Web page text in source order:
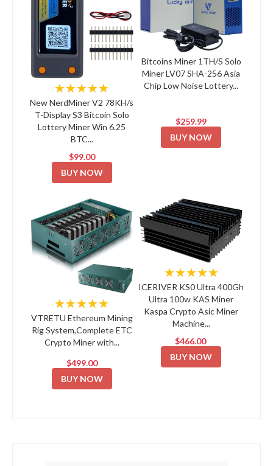
★★★★★
New NerdMiner V2 78KH/s
T-Display S3 Bitcoin Solo
Lottery Miner Win 6.25
BTC...
$99.00
BUY NOW
Bitcoins Miner 1TH/S Solo
Miner LV07 SHA-256 Asia
Chip Low Noise Lottery...
$259.99
BUY NOW
★★★★★
VTRETU Ethereum Mining
Rig System,Complete ETC
Crypto Miner with...
$499.00
BUY NOW
★★★★★
ICERIVER KS0 Ultra 400Gh
Ultra 100w KAS Miner
Kaspa Crypto Asic Miner
Machine...
$466.00
BUY NOW